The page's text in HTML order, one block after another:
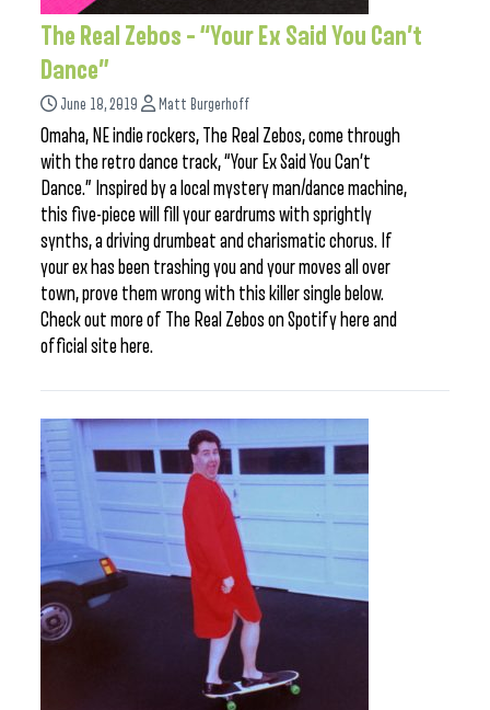
The Real Zebos – “Your Ex Said You Can’t
Dance”
June 18, 2019 Matt Burgerhoff
Omaha, NE indie rockers, The Real Zebos, come through
with the retro dance track, “Your Ex Said You Can’t
Dance.” Inspired by a local mystery man/dance machine,
this five-piece will fill your eardrums with sprightly
synths, a driving drumbeat and charismatic chorus. If
your ex has been trashing you and your moves all over
town, prove them wrong with this killer single below.
Check out more of The Real Zebos on Spotify here and
official site here.